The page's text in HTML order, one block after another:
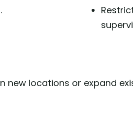
new locations or expand